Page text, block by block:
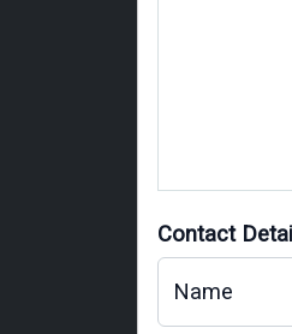
Contact
Name